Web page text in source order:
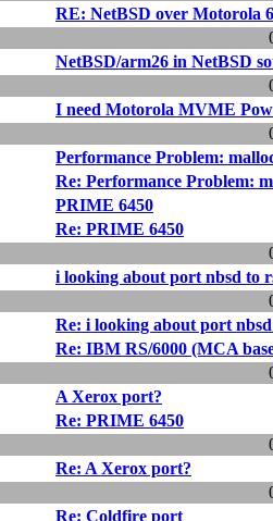
RE: NetBSD over Motorola
NetBSD/arm26 in NetBSD
I need Motorola MVME
Performance Problem:
Re: Performance Problem:
PRIME 6450
Re: PRIME 6450
i looking about port nbsd to
Re: i looking about port
Re: IBM RS/6000 (MCA
A Xerox port?
Re: PRIME 6450
Re: A Xerox port?
Re: Coldfire port